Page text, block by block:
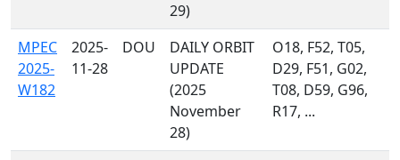
29)
MPEC
2025-
W182
2025-
11-28
DOU
DAILY ORBIT
UPDATE
(2025
November
28)
O18, F52, T05,
D29, F51, G02,
T08, D59, G96,
R17, ...